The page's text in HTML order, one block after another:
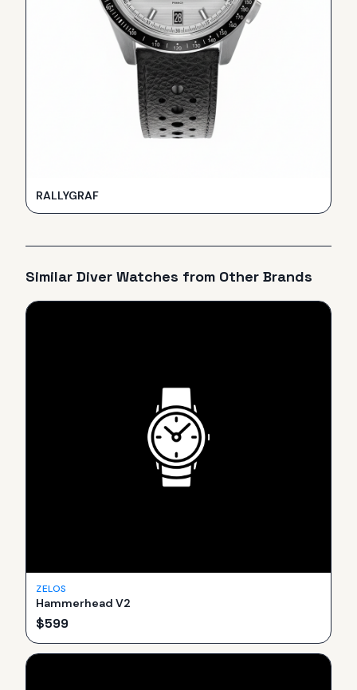
RALLYGRAF
Similar Diver Watches from Other Brands
ZELOS
Hammerhead V2
$599